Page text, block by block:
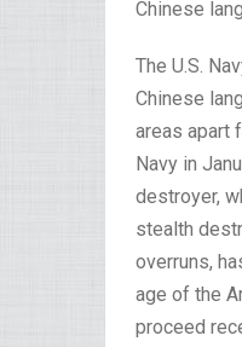
Chinese
The U.S.
Chinese
areas apart
Navy in
destroyer,
stealth
overruns,
age of the
proceed